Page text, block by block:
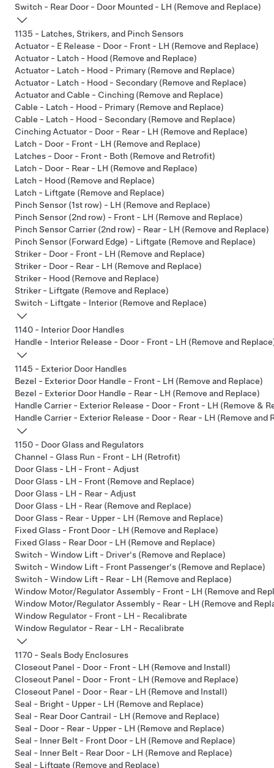
Switch - Rear Door - Door Mounted - LH (Remove and Replace)
1135 - Latches, Strikers, and Pinch Sensors
Actuator - E Release - Door - Front - LH (Remove and Replace)
Actuator - Latch - Hood (Remove and Replace)
Actuator - Latch - Hood - Primary (Remove and Replace)
Actuator - Latch - Hood - Secondary (Remove and Replace)
Actuator and Cable - Cinching (Remove and Replace)
Cable - Latch - Hood - Primary (Remove and Replace)
Cable - Latch - Hood - Secondary (Remove and Replace)
Cinching Actuator - Door - Rear - LH (Remove and Replace)
Latch - Door - Front - LH (Remove and Replace)
Latches - Door - Front - Both (Remove and Retrofit)
Latch - Door - Rear - LH (Remove and Replace)
Latch - Hood (Remove and Replace)
Latch - Liftgate (Remove and Replace)
Pinch Sensor (1st row) - LH (Remove and Replace)
Pinch Sensor (2nd row) - Front - LH (Remove and Replace)
Pinch Sensor Carrier (2nd row) - Rear - LH (Remove and Replace)
Pinch Sensor (Forward Edge) - Liftgate (Remove and Replace)
Striker - Door - Front - LH (Remove and Replace)
Striker - Door - Rear - LH (Remove and Replace)
Striker - Hood (Remove and Replace)
Striker - Liftgate (Remove and Replace)
Switch - Liftgate - Interior (Remove and Replace)
1140 - Interior Door Handles
Handle - Interior Release - Door - Front - LH (Remove and
1145 - Exterior Door Handles
Bezel - Exterior Door Handle - Front - LH (Remove and Replace)
Bezel - Exterior Door Handle - Rear - LH (Remove and Replace)
Handle Carrier - Exterior Release - Door - Front - LH (Remove &
Handle Carrier - Exterior Release - Door - Rear - LH (Remove and
1150 - Door Glass and Regulators
Channel - Glass Run - Front - LH (Retrofit)
Door Glass - LH - Front - Adjust
Door Glass - LH - Front (Remove and Replace)
Door Glass - LH - Rear - Adjust
Door Glass - LH - Rear (Remove and Replace)
Door Glass - Rear - Upper - LH (Remove and Replace)
Fixed Glass - Front Door - LH (Remove and Replace)
Fixed Glass - Rear Door - LH (Remove and Replace)
Switch - Window Lift - Driver's (Remove and Replace)
Switch - Window Lift - Front Passenger's (Remove and Replace)
Switch - Window Lift - Rear - LH (Remove and Replace)
Window Motor/Regulator Assembly - Front - LH (Remove and
Window Motor/Regulator Assembly - Rear - LH (Remove and
Window Regulator - Front - LH - Recalibrate
Window Regulator - Rear - LH - Recalibrate
1170 - Seals Body Enclosures
Closeout Panel - Door - Front - LH (Remove and Install)
Closeout Panel - Door - Front - LH (Remove and Replace)
Closeout Panel - Door - Rear - LH (Remove and Install)
Seal - Bright - Upper - LH (Remove and Replace)
Seal - Rear Door Cantrail - LH (Remove and Replace)
Seal - Door - Rear - Upper - LH (Remove and Replace)
Seal - Inner Belt - Front Door - LH (Remove and Replace)
Seal - Inner Belt - Rear Door - LH (Remove and Replace)
Seal - Liftgate (Remove and Replace)